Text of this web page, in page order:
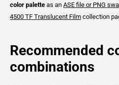
color palette as an ASE file or PNG
4500 TF Translucent Film collection
Recommended
combinations